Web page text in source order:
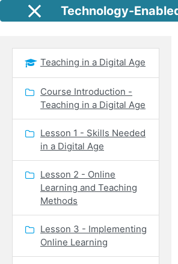
Side panelTechnology-
Teaching in a Digital Age
Course Introduction -
Teaching in a Digital Age
Lesson 1 - Skills Needed
in a Digital Age
Lesson 2 - Online
Learning and Teaching
Methods
Lesson 3 - Implementing
Online Learning